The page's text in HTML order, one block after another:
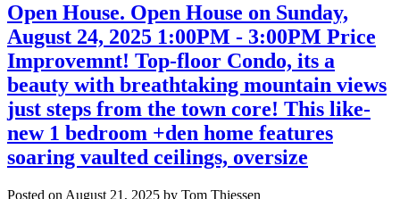
Open House. Open House on Sunday,
August 24, 2025 1:00PM - 3:00PM Price
Improvemnt! Top-floor Condo, its a
beauty with breathtaking mountain views
just steps from the town core! This like-
new 1 bedroom +den home features
soaring vaulted ceilings, oversize
Posted on August 21, 2025 by Tom Thiessen